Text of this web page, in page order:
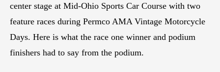
center stage at Mid-Ohio Sports Car Course with two
feature races during Permco AMA Vintage Motorcycle
Days. Here is what the race one winner and podium
finishers had to say from the podium.